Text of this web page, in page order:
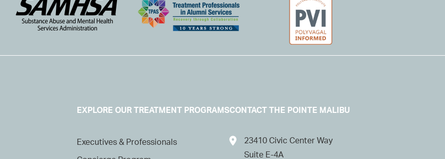
EXPLORE OUR TREATMENT PROGRAMS
Executives & Professionals
CONTACT THE POINTE MALIBU
23410 Civic Center Way
Suite E-4A